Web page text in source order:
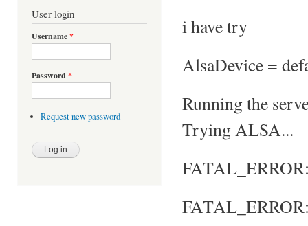
User login
Username*
Password *
Request new password
i have try
AlsaDevice =
Running the
Trying ALSA...